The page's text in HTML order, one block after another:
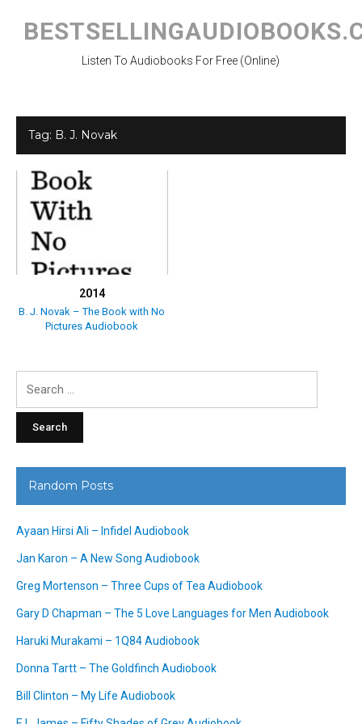
content
Listen To Audiobooks For Free (Online)
Tag: B. J. Novak
2014
B. J. Novak – The Book with No
Pictures Audiobook
Random Posts
Ayaan Hirsi Ali – Infidel Audiobook
Jan Karon – A New Song Audiobook
Greg Mortenson – Three Cups of Tea Audiobook
Gary D Chapman – The 5 Love Languages for Men Audiobook
Haruki Murakami – 1Q84 Audiobook
Donna Tartt – The Goldfinch Audiobook
Bill Clinton – My Life Audiobook